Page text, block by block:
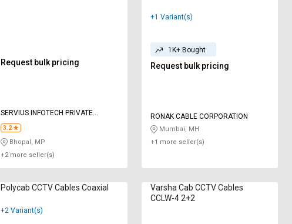
Request bulk pricing
SERVIUS INFOTECH PRIVATE
LIMITED
3.2
Bhopal, MP
+2 more seller(s)
+1 Variant(s)
1K+ Bought
Request bulk pricing
RONAK CABLE CORPORATION
Mumbai, MH
+1 more seller(s)
Polycab CCTV Cables ‎Coaxial
+2 Variant(s)
Varsha Cab CCTV Cables
CCLW-4 2+2